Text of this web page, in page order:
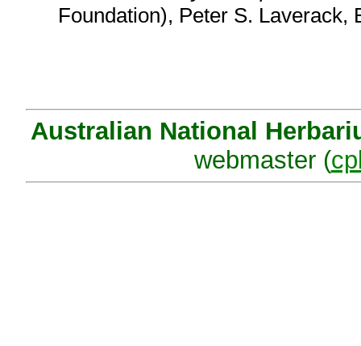
Foundation), Peter S. Laverack,
Australian National
webmaster (